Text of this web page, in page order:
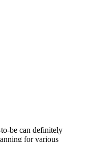
be can definitely
for various